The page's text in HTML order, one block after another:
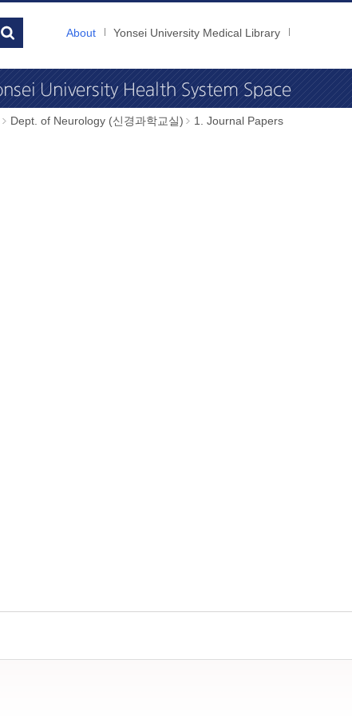
About Yonsei University Medical Library
Dept. of Neurology (신경과학교실) 1. Journal Papers